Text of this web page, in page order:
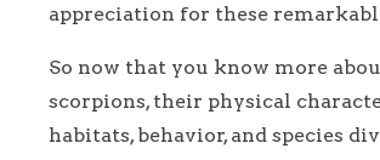
appreciation for these
So now that you know more
scorpions, their physical
habitats, behavior, and species